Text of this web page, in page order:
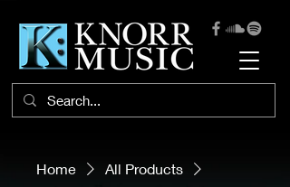
Home
All Products